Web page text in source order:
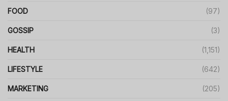
FOOD (97)
GOSSIP (3)
HEALTH (1,151)
LIFESTYLE (642)
MARKETING (205)